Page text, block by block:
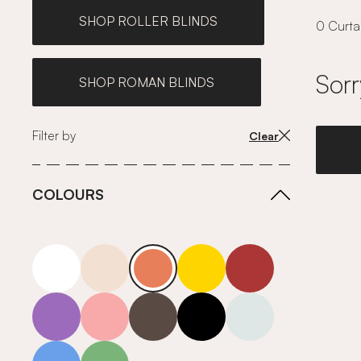
SHOP ROLLER BLINDS
SHOP ROMAN BLINDS
Filter by Clear
COLOURS
neutrals-warm
orange yellow red
purple pink grey roll-ends
blue green
0